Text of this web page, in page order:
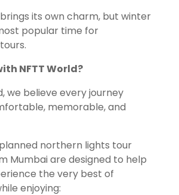
its own charm, but winter
popular time for
NFTT World?
we believe every journey
memorable, and
northern lights tour
Mumbai are designed to help
the very best of
enjoying: